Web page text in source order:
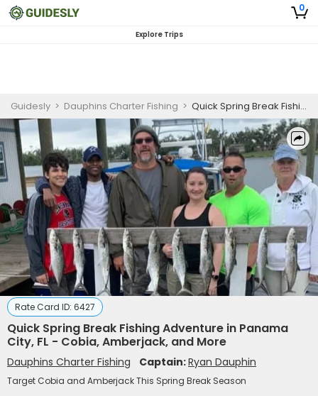
0
Explore Trips
Guidesly > Dauphins Charter Fishing > Quick Spring Break Fishing Adventure in Panama City, FL - Cobia, Amberjack, and More
Rate Card ID: 6427
Quick Spring Break Fishing Adventure in Panama
City, FL - Cobia, Amberjack, and More
Dauphins Charter Fishing Captain:Ryan Dauphin
Target Cobia and Amberjack This Spring Break Season